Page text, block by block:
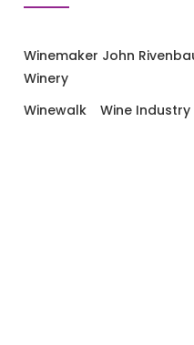
Winemaker John
Winery
Winewalk
Wine Industry